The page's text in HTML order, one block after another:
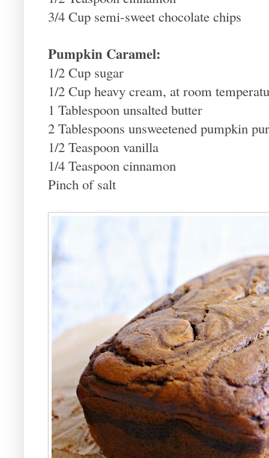
3/4 Cup semi-sweet chocolate chips
Pumpkin Caramel:
1/2 Cup sugar
1/2 Cup heavy cream, at room
1 Tablespoon unsalted butter
2 Tablespoons unsweetened pumpkin
1/2 Teaspoon vanilla
1/4 Teaspoon cinnamon
Pinch of salt